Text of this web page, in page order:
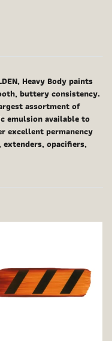
Heavy Body paints
buttery consistency.
assortment of
emulsion available to
excellent permanency
opacifiers,